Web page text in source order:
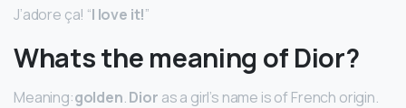
J’adore ça! “I love it!”
Whats the meaning of Dior?
Meaning:golden.Dior as a girl’s name is of French origin.